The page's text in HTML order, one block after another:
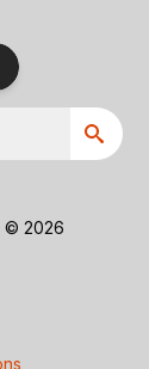
, © 2026